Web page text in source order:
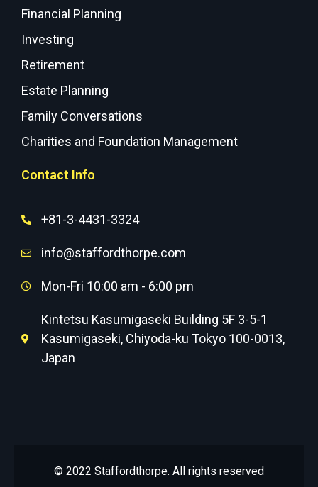
Financial Planning
Investing
Retirement
Estate Planning
Family Conversations
Charities and Foundation Management
Contact Info
+81-3-4431-3324
info@staffordthorpe.com
Mon-Fri 10:00 am - 6:00 pm
Kintetsu Kasumigaseki Building 5F 3-5-1
Kasumigaseki, Chiyoda-ku Tokyo 100-0013,
Japan
© 2022 Staffordthorpe. All rights reserved